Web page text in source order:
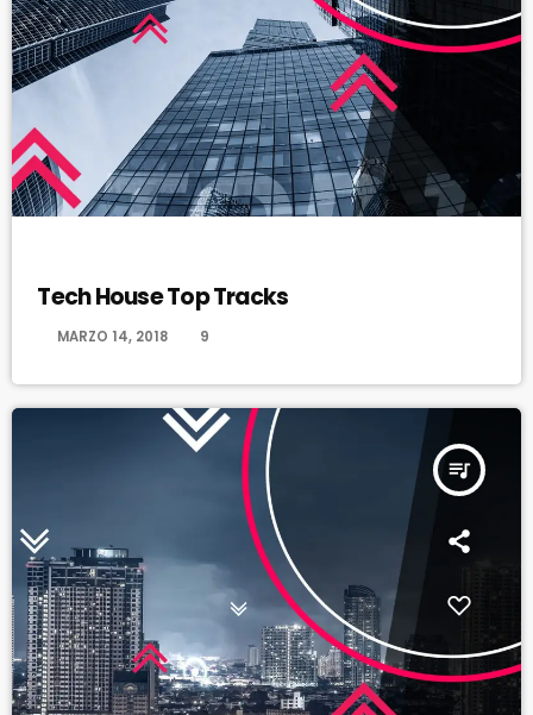
Tech House Top Tracks
MARZO 14, 2018 9
queue_music